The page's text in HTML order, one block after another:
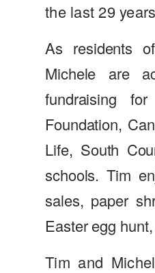
the last 29
As residents
Michele are
fundraising
Foundation,
Life, South
schools. Tim
sales, paper
Easter egg
Tim and